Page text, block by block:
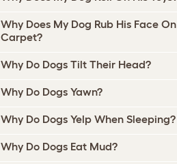
Why Does My Dog Rub His Face
Carpet?
Why Do Dogs Tilt Their Head?
Why Do Dogs Yawn?
Why Do Dogs Yelp When Sleeping?
Why Do Dogs Eat Mud?